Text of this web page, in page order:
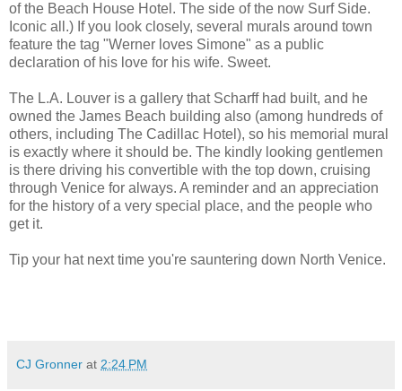
of the Beach House Hotel. The side of the now Surf Side.
Iconic all.) If you look closely, several murals around town
feature the tag "Werner loves Simone" as a public
declaration of his love for his wife. Sweet.
The L.A. Louver is a gallery that Scharff had built, and he
owned the James Beach building also (among hundreds of
others, including The Cadillac Hotel), so his memorial mural
is exactly where it should be. The kindly looking gentlemen
is there driving his convertible with the top down, cruising
through Venice for always. A reminder and an appreciation
for the history of a very special place, and the people who
get it.
Tip your hat next time you're sauntering down North Venice.
CJ Gronner at 2:24 PM